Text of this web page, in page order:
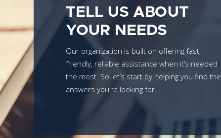
TELL US ABOUT
YOUR NEEDS
Our organization is built on offering fast,
friendly, reliable assistance when it’s needed
the most. So let’s start by helping you find the
answers you’re looking for.